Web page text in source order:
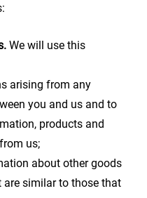
We will use this
arising from any
you and us and to
products and
us;
about other goods
are similar to those that